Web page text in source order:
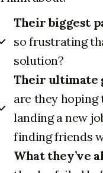
Their biggest
so frustrating
solution?
Their ultimate
are they hoping
landing a new
finding friends
What they’ve